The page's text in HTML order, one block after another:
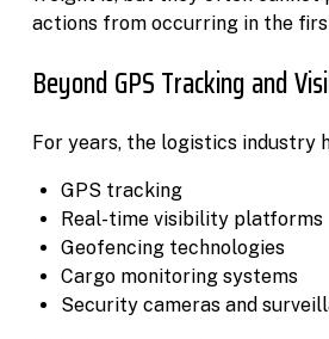
actions from occurring in the
Beyond GPS Tracking and
For years, the logistics industry
GPS tracking
Real-time visibility platforms
Geofencing technologies
Cargo monitoring systems
Security cameras and